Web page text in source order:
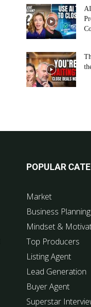
POPULAR
Market
Business Planning
Mindset &
Top Producers
Listing Agent
Lead Generation
Buyer Agent
Superstar